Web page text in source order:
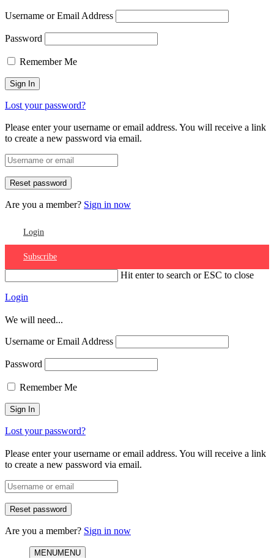
Username or Email Address
Password
Remember Me
Lost your password?
Please enter your username or email address. You will receive a link
to create a new password via email.
Are you a member? Sign in now
Login
Subscribe
Hit enter to search or ESC to close
Login
We will need...
Username or Email Address
Password
Remember Me
Lost your password?
Please enter your username or email address. You will receive a link
to create a new password via email.
Are you a member? Sign in now
MENUMENU